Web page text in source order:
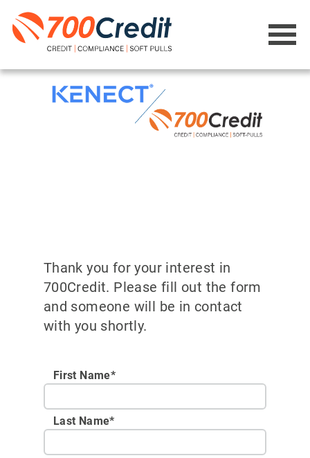
Thank you for your interest in
700Credit. Please fill out the form
and someone will be in contact
with you shortly.
First Name*
Last Name*